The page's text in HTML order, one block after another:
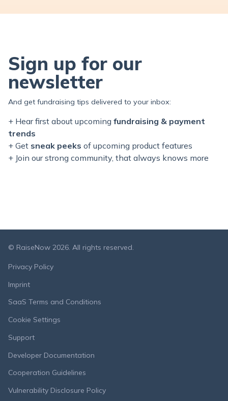
Sign up for our
newsletter
And get fundraising tips delivered to your inbox:
+ Hear first about upcoming fundraising & payment
trends
+ Get sneak peeks of upcoming product features
+ Join ourstrong community, that always knows more
© RaiseNow 2026. All rights reserved.
Privacy Policy
Imprint
SaaS Terms and Conditions
Cookie Settings
Support
Developer Documentation
Cooperation Guidelines
Vulnerability Disclosure Policy